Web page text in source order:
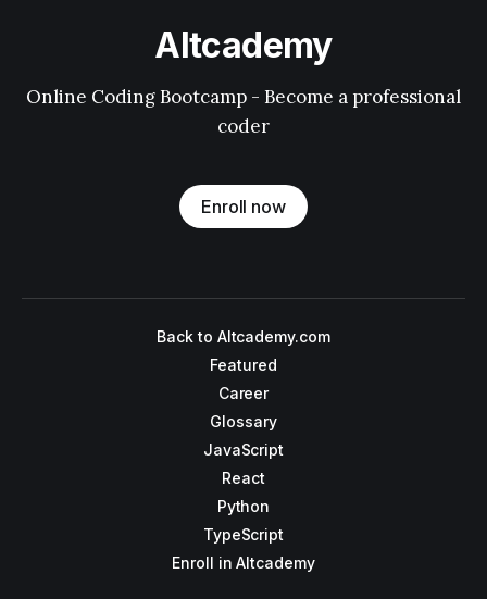
Altcademy
Online Coding Bootcamp - Become a professional
coder
Enroll now
Back to Altcademy.com
Featured
Career
Glossary
JavaScript
React
Python
TypeScript
Enroll in Altcademy